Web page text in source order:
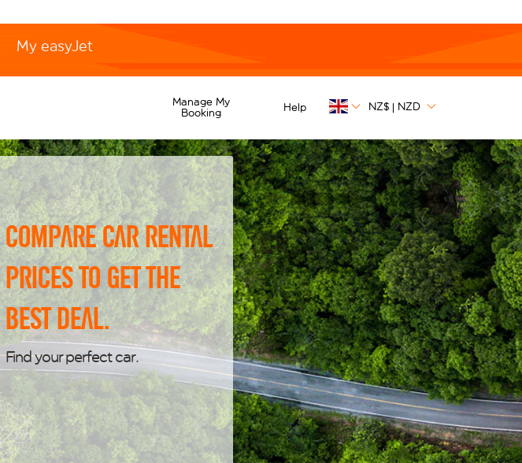
My easyJet
Manage My
Booking
Help NZ$ | NZD
Compare car rental
prices to get the
best deal.
Find your perfect car.